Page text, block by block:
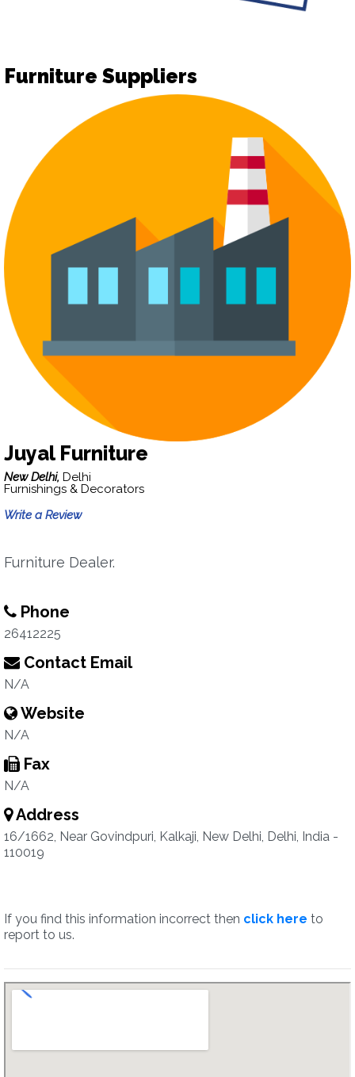
Furniture Suppliers
Juyal Furniture
New Delhi, Delhi
Furnishings & Decorators
Write a Review
Furniture Dealer.
Phone
26412225
Contact Email
N/A
Website
N/A
Fax
N/A
Address
16/1662, Near Govindpuri, Kalkaji, New Delhi, Delhi, India -
110019
If you find this information incorrect then click here to
report to us.